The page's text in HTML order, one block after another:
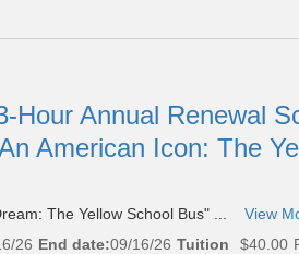
Hour Annual Renewal
American Icon: The
The Yellow School Bus" ...
View
26 End date:09/16/26 Tuition $40.00